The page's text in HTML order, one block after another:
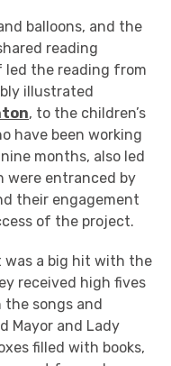
balloons, and the
reading
led the reading from
illustrated
, to the children’s
have been working
months, also led
were entranced by
their engagement
of the project.
was a big hit with the
received high fives
songs and
Mayor and Lady
filled with books,